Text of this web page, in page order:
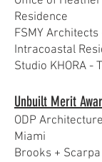
Residence
FSMY
Intracoastal
Studio KHORA -
Unbuilt Merit
ODP
Miami
Brooks +